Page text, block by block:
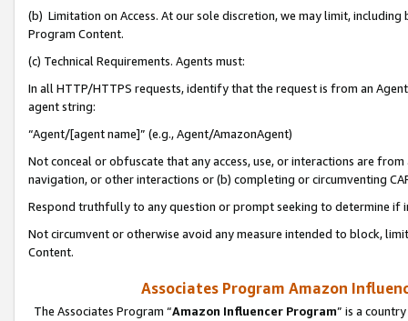
(b) Limitation on Access. At our sole discretion, we may limit,
Program Content.
(c) Technical Requirements. Agents must:
In all HTTP/HTTPS requests, identify that the request is from an
agent string:
“Agent/[agent name]” (e.g., Agent/AmazonAgent)
Not conceal or obfuscate that any access, use, or interactions are
navigation, or other interactions or (b) completing or circumventing
Respond truthfully to any question or prompt seeking to determine if
Not circumvent or otherwise avoid any measure intended to block,
Content.
Associates Program Amazon
The Associates Program “Amazon Influencer Program” is a